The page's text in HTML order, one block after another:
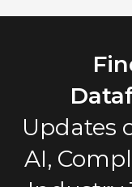
Updates
AI,